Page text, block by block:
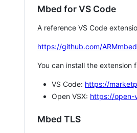
Mbed for VS Code
A reference VS Code
https://github.com/
You can install the extension
VS Code: https://
Open VSX: https://open-
Mbed TLS